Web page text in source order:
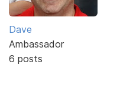
Dave
Ambassador
6 posts